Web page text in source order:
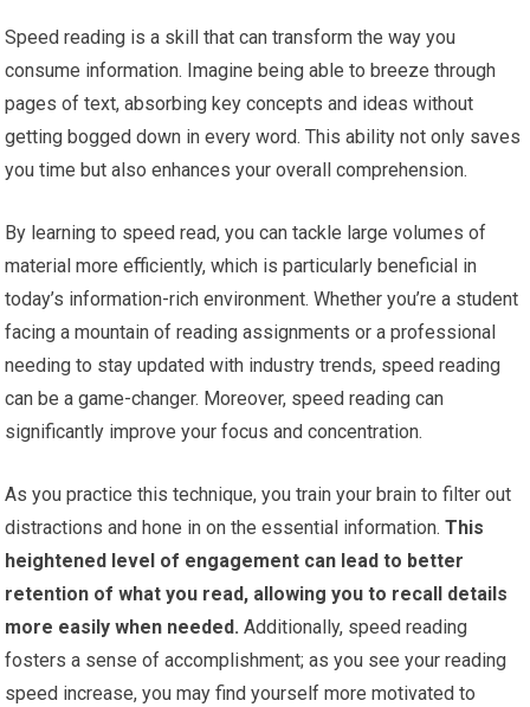
Speed reading is a skill that can transform the way you
consume information. Imagine being able to breeze through
pages of text, absorbing key concepts and ideas without
getting bogged down in every word. This ability not only saves
you time but also enhances your overall comprehension.
By learning to speed read, you can tackle large volumes of
material more efficiently, which is particularly beneficial in
today’s information-rich environment. Whether you’re a student
facing a mountain of reading assignments or a professional
needing to stay updated with industry trends, speed reading
can be a game-changer. Moreover, speed reading can
significantly improve your focus and concentration.
As you practice this technique, you train your brain to filter out
distractions and hone in on the essential information. This
heightened level of engagement can lead to better
retention of what you read, allowing you to recall details
more easily when needed. Additionally, speed reading
fosters a sense of accomplishment; as you see your reading
speed increase, you may find yourself more motivated to